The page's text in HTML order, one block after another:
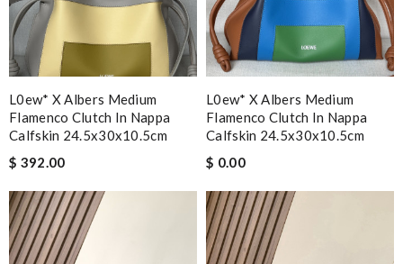
L0ew* X Albers Medium
Flamenco Clutch In Nappa
Calfskin 24.5x30x10.5cm
$ 392.00
L0ew* X Albers Medium
Flamenco Clutch In Nappa
Calfskin 24.5x30x10.5cm
$ 0.00